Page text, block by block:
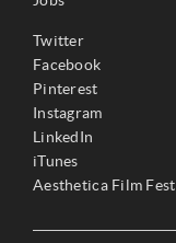
Twitter
Facebook
Pinterest
Instagram
LinkedIn
iTunes
Aesthetica Film